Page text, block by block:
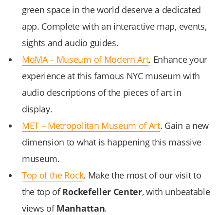
green space in the world deserve a dedicated
app. Complete with an interactive map, events,
sights and audio guides.
MoMA – Museum of Modern Art. Enhance your
experience at this famous NYC museum with
audio descriptions of the pieces of art in
display.
MET – Metropolitan Museum of Art. Gain a new
dimension to what is happening this massive
museum.
Top of the Rock. Make the most of our visit to
the top ofRockefeller Center, with unbeatable
views ofManhattan.